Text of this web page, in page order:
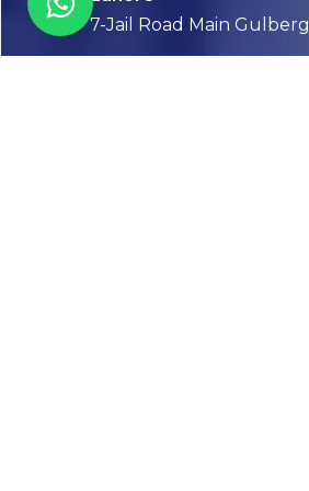
7-Jail Road Main Gulberg